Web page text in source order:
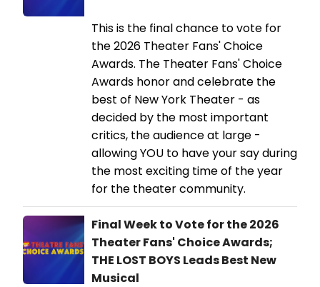
This is the final chance to vote for
the 2026 Theater Fans' Choice
Awards. The Theater Fans' Choice
Awards honor and celebrate the
best of New York Theater - as
decided by the most important
critics, the audience at large -
allowing YOU to have your say during
the most exciting time of the year
for the theater community.
Final Week to Vote for the 2026
Theater Fans' Choice Awards;
THE LOST BOYS Leads Best New
Musical